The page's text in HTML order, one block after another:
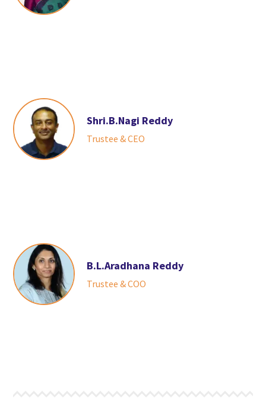
Shri.B.Nagi Reddy
Trustee & CEO
B.L.Aradhana Reddy
Trustee & COO